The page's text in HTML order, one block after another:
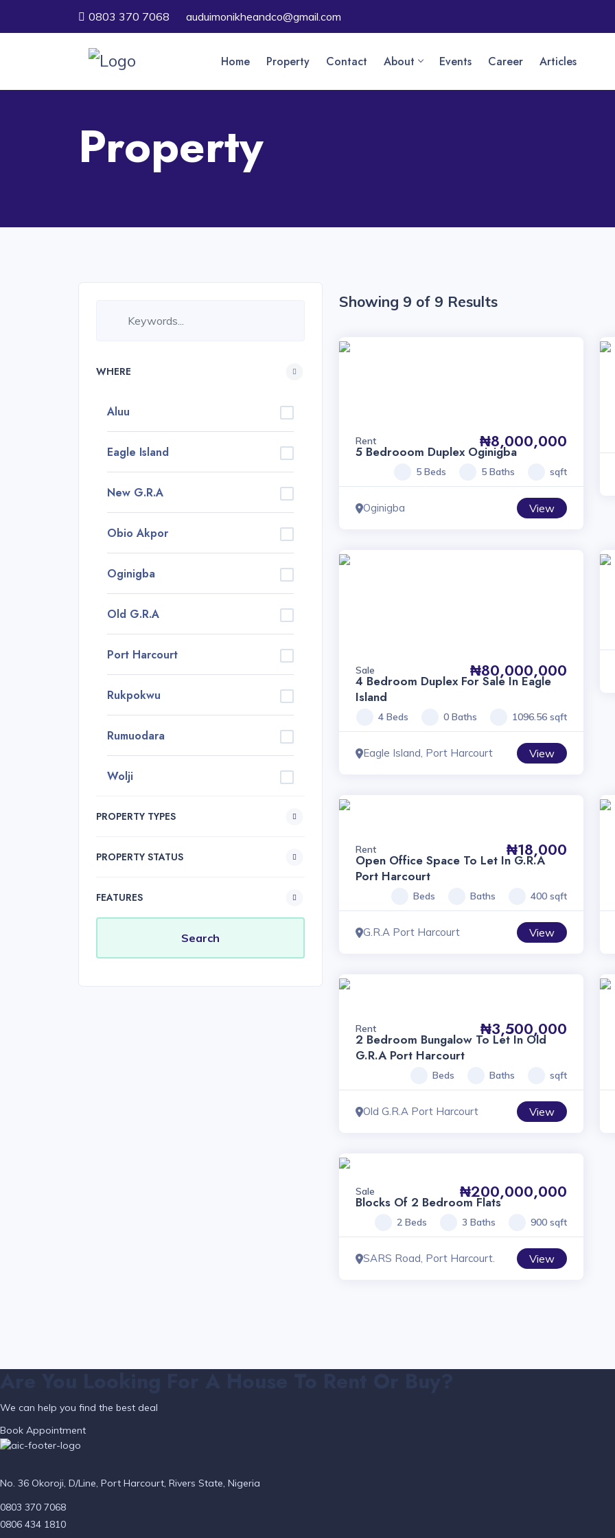
0803 370 7068 auduimonikheandco@gmail.com
Home Property Contact About Events Career Articles
Property
WHERE
Aluu
Eagle Island
New G.R.A
Obio Akpor
Oginigba
Old G.R.A
Port Harcourt
Rukpokwu
Rumuodara
Wolji
PROPERTY TYPES
PROPERTY STATUS
FEATURES
Showing 9 of 9 Results
Rent ₦8,000,000
5 Bedrooom Duplex Oginigba
5 Beds 5 Baths sqft
Oginigba View
Sale ₦80,000,000
4 Bedroom Duplex For Sale In Eagle
Island
4 Beds 0 Baths 1096.56 sqft
Eagle Island, Port Harcourt View
Rent ₦18,000
Open Office Space To Let In G.R.A
Port Harcourt
Beds Baths 400 sqft
G.R.A Port Harcourt View
Rent ₦3,500,000
2 Bedroom Bungalow To Let In Old
G.R.A Port Harcourt
Beds Baths sqft
Old G.R.A Port Harcourt View
Sale ₦200,000,000
Blocks Of 2 Bedroom Flats
2 Beds 3 Baths 900 sqft
SARS Road, Port Harcourt. View
We can help you find the best deal
Book Appointment
No. 36 Okoroji, D/Line, Port Harcourt, Rivers State, Nigeria
0803 370 7068
0806 434 1810